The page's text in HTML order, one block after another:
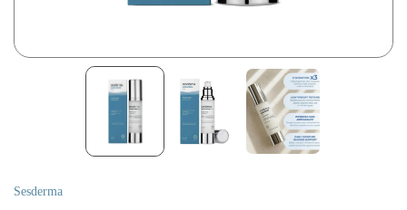
Sesderma